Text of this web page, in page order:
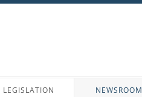
LEGISLATION NEWSROOM